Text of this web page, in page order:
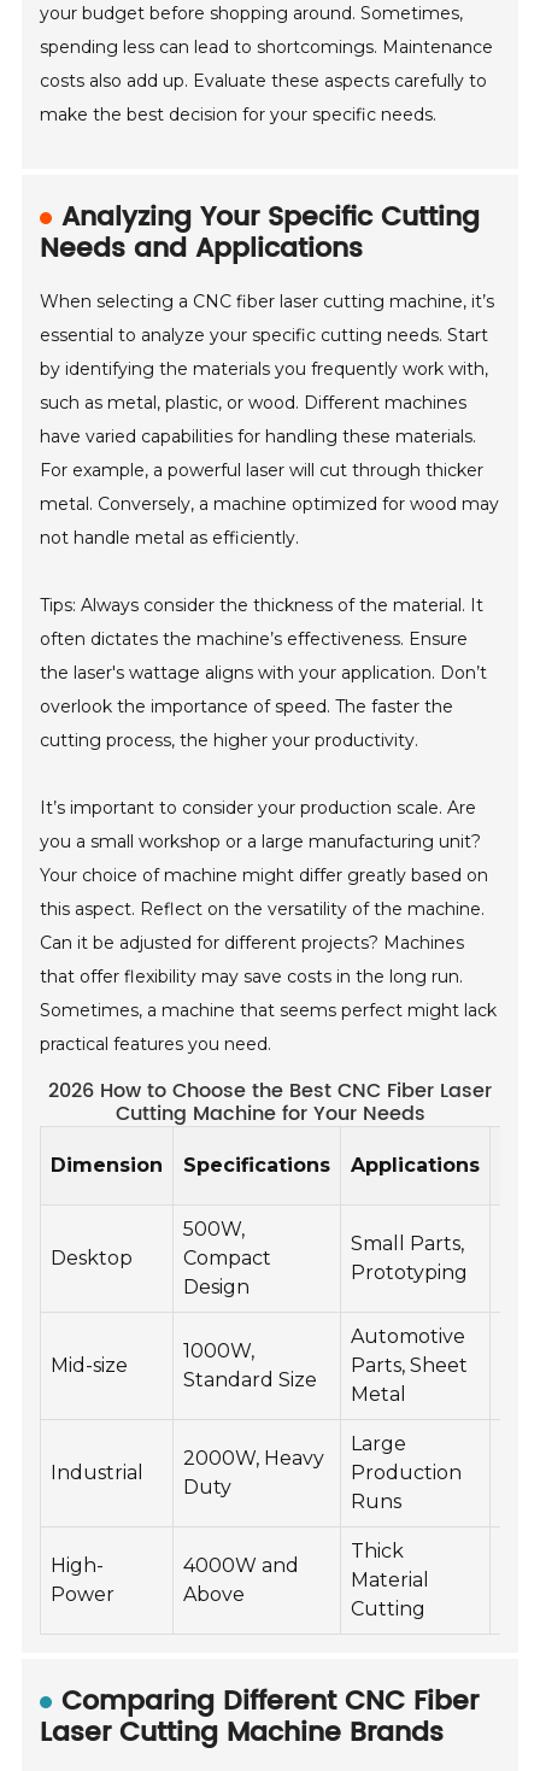
your budget before shopping around. Sometimes,
spending less can lead to shortcomings. Maintenance
costs also add up. Evaluate these aspects carefully to
make the best decision for your specific needs.
Analyzing Your Specific Cutting
Needs and Applications
When selecting a CNC fiber laser cutting machine, it’s
essential to analyze your specific cutting needs. Start
by identifying the materials you frequently work with,
such as metal, plastic, or wood. Different machines
have varied capabilities for handling these materials.
For example, a powerful laser will cut through thicker
metal. Conversely, a machine optimized for wood may
not handle metal as efficiently.
Tips: Always consider the thickness of the material. It
often dictates the machine’s effectiveness. Ensure
the laser's wattage aligns with your application. Don’t
overlook the importance of speed. The faster the
cutting process, the higher your productivity.
It’s important to consider your production scale. Are
you a small workshop or a large manufacturing unit?
Your choice of machine might differ greatly based on
this aspect. Reflect on the versatility of the machine.
Can it be adjusted for different projects? Machines
that offer flexibility may save costs in the long run.
Sometimes, a machine that seems perfect might lack
practical features you need.
2026 How to Choose the Best CNC Fiber Laser
Cutting Machine for Your Needs
Dimension Specifications Applications
Desktop
500W,
Compact
Design
Small Parts,
Prototyping
Mid-size
1000W,
Standard Size
Automotive
Parts, Sheet
Metal
Industrial
2000W, Heavy
Duty
Large
Production
Runs
High-
Power
4000W and
Above
Thick
Material
Cutting
Comparing Different CNC Fiber
Laser Cutting Machine Brands